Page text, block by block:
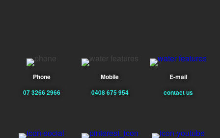
Phone
07 3266 2966
Mobile
0408 675 954
E-mail
contact us